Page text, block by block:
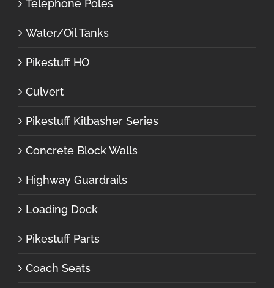
Telephone Poles
Water/Oil Tanks
Pikestuff HO
Culvert
Pikestuff Kitbasher Series
Concrete Block Walls
Highway Guardrails
Loading Dock
Pikestuff Parts
Coach Seats